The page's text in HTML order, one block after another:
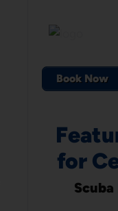
Book Now
for